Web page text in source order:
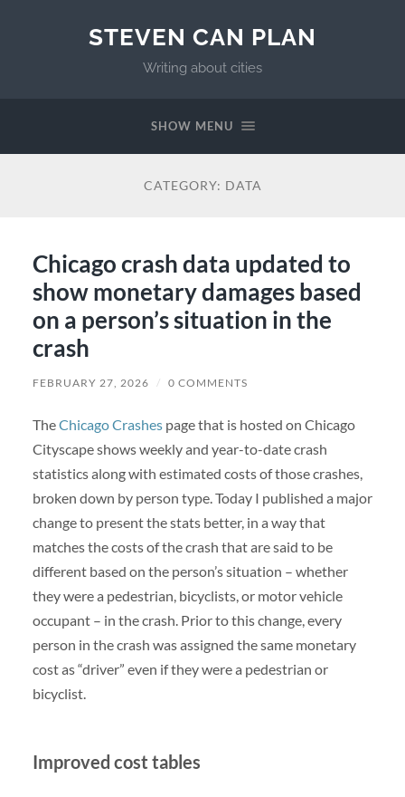
STEVEN CAN PLAN
Writing about cities
SHOW MENU
CATEGORY: DATA
Chicago crash data updated to
show monetary damages based
on a person’s situation in the
crash
FEBRUARY 27, 2026 / 0 COMMENTS
TheChicago Crashespage that is hosted on Chicago
Cityscape shows weekly and year-to-date crash
statistics along with estimated costs of those crashes,
broken down by person type. Today I published a major
change to present the stats better, in a way that
matches the costs of the crash that are said to be
different based on the person’s situation – whether
they were a pedestrian, bicyclists, or motor vehicle
occupant – in the crash. Prior to this change, every
person in the crash was assigned the same monetary
cost as “driver” even if they were a pedestrian or
bicyclist.
Improved cost tables